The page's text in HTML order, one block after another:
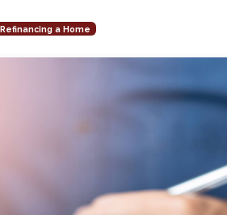
Refinancing a Home